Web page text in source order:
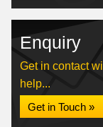
Enquiry
Get in contact
help...
Get in Touch »